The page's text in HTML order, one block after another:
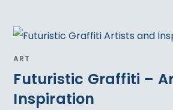
ART
Futuristic Graffiti –
Inspiration